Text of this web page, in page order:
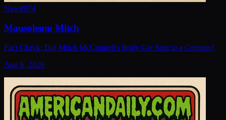
New#974
Mausoleum Mitch
Fact Check: Did Mitch McConnell's Body Get Sent to a Coroner?
Aug 6, 2026